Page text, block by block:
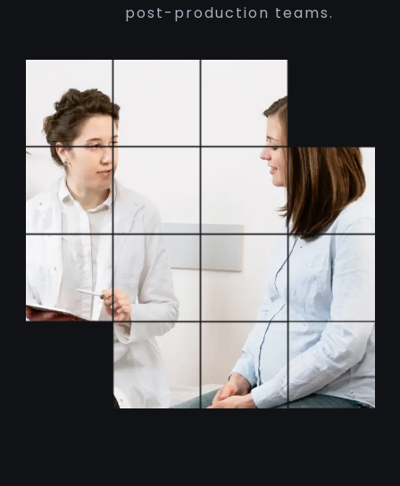
post-production teams.